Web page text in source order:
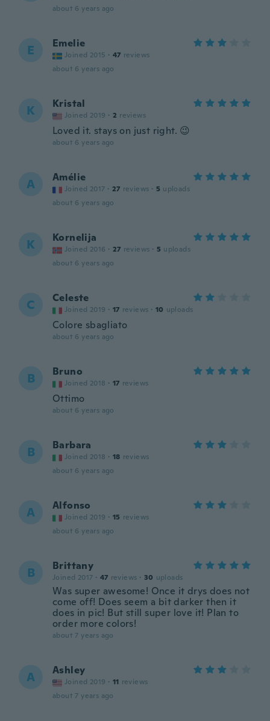
about 6 years ago
E Emelie
Joined 2015 · 47 reviews
about 6 years ago
K Kristal
Joined 2019 · 2 reviews
Loved it. stays on just right. 😉
about 6 years ago
A Amélie
Joined 2017 · 27 reviews · 5 uploads
about 6 years ago
K Kornelija
Joined 2016 · 27 reviews · 5 uploads
about 6 years ago
C Celeste
Joined 2019 · 17 reviews · 10 uploads
Colore sbagliato
about 6 years ago
B Bruno
Joined 2018 · 17 reviews
Ottimo
about 6 years ago
B Barbara
Joined 2018 · 18 reviews
about 6 years ago
A Alfonso
Joined 2019 · 15 reviews
about 6 years ago
B Brittany
Joined 2017 · 47 reviews · 30 uploads
Was super awesome! Once it drys does not
come off! Does seem a bit darker then it
does in pic! But still super love it! Plan to
order more colors!
about 7 years ago
A Ashley
Joined 2019 · 11 reviews
about 7 years ago